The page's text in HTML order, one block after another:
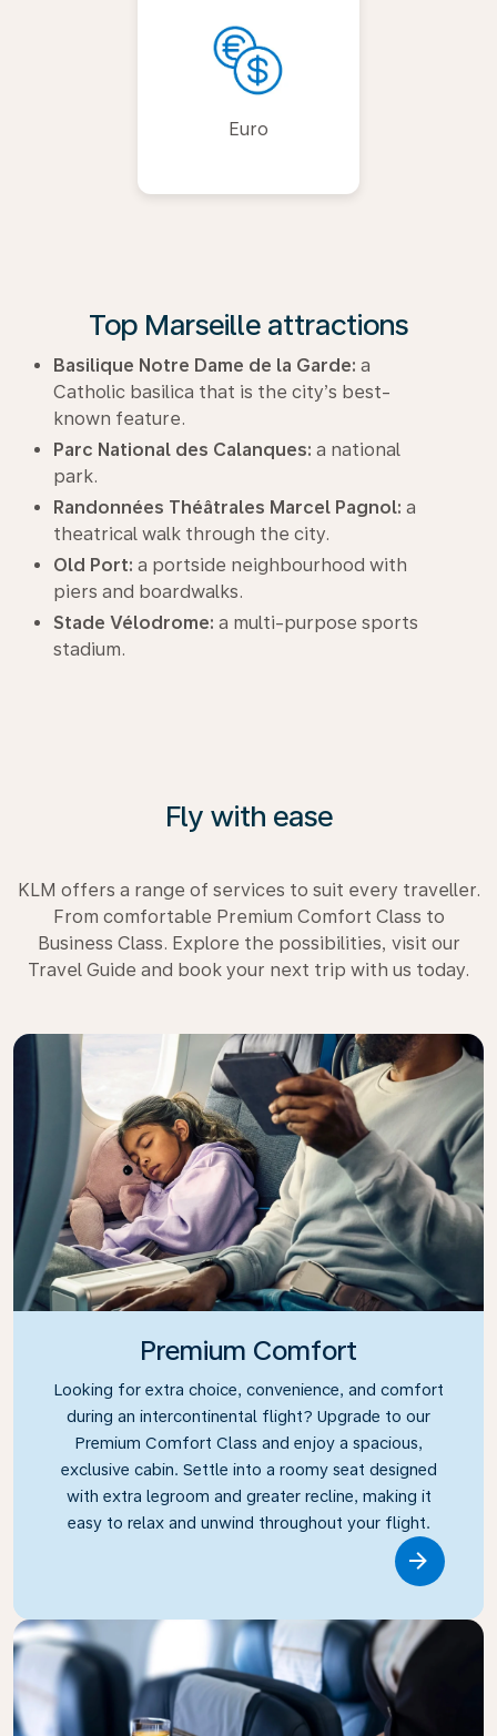
Euro
Top Marseille attractions
Basilique Notre Dame de la Garde: a
Catholic basilica that is the city’s best-
known feature.
Parc National des Calanques: a national
park.
Randonnées Théâtrales Marcel Pagnol: a
theatrical walk through the city.
Old Port: a portside neighbourhood with
piers and boardwalks.
Stade Vélodrome: a multi-purpose sports
stadium.
Fly with ease
KLM offers a range of services to suit every traveller.
From comfortable Premium Comfort Class to
Business Class. Explore the possibilities, visit our
Travel Guide and book your next trip with us today.
Premium Comfort
Looking for extra choice, convenience, and comfort
during an intercontinental flight? Upgrade to our
Premium Comfort Class and enjoy a spacious,
exclusive cabin. Settle into a roomy seat designed
with extra legroom and greater recline, making it
easy to relax and unwind throughout your flight.